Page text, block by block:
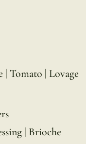
| Tomato | Lovage
| Brioche